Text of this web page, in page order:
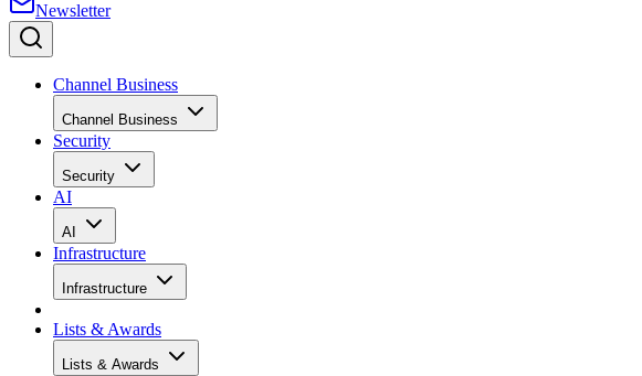
Newsletter
Channel Business
Channel Business
Security
Security
AI
AI
Infrastructure
Infrastructure
Lists & Awards
Lists & Awards